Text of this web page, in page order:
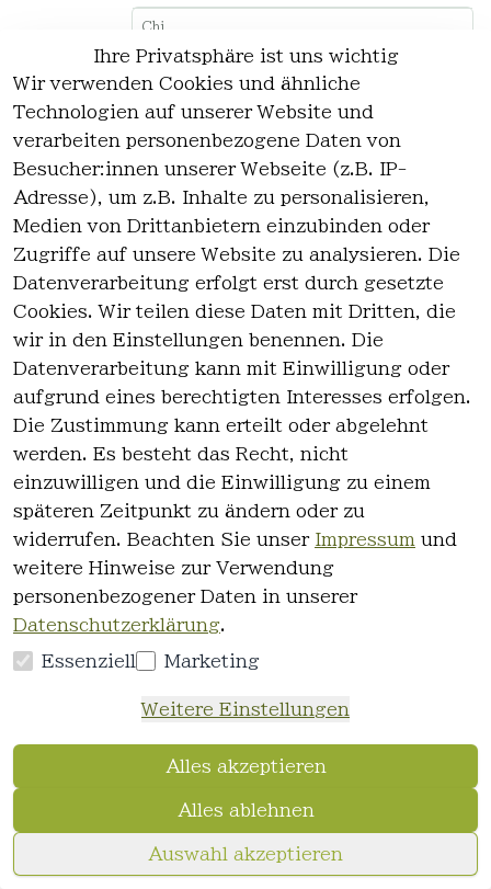
Chi
CHI Naturals with Olive Oil Hair &
1,18 €*
Hinzufügen
Chi
CHI Naturals with Olive Oil Hair &
0.34 Liter | 37,94 € / Liter
12,90 €*
Hinzufügen
Chi
CHI Naturals with Olive Oil Treatment
0.177 Liter | 88,33 € / Liter
28,83 €
CHI Power plus Exfoliate Shampoo
355ml
0
Ihre Privatsphäre ist uns wichtig
Wir verwenden Cookies und ähnliche
Technologien auf unserer Website und
verarbeiten personenbezogene Daten von
Besucher:innen unserer Webseite (z.B. IP-
Adresse), um z.B. Inhalte zu personalisieren,
Medien von Drittanbietern einzubinden oder
Zugriffe auf unsere Website zu analysieren. Die
Datenverarbeitung erfolgt erst durch gesetzte
Cookies. Wir teilen diese Daten mit Dritten, die
wir in den Einstellungen benennen. Die
Datenverarbeitung kann mit Einwilligung oder
aufgrund eines berechtigten Interesses erfolgen.
Die Zustimmung kann erteilt oder abgelehnt
werden. Es besteht das Recht, nicht
einzuwilligen und die Einwilligung zu einem
späteren Zeitpunkt zu ändern oder zu
widerrufen. Beachten Sie unser Impressum und
weitere Hinweise zur Verwendung
personenbezogener Daten in unserer
Datenschutzerklärung.
Essenziell Marketing
Weitere Einstellungen
Alles akzeptieren
Alles ablehnen
Auswahl akzeptieren